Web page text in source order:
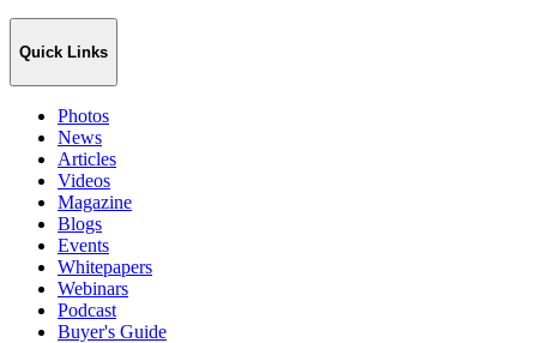
Quick Links
Photos
News
Articles
Videos
Magazine
Blogs
Events
Whitepapers
Webinars
Podcast
Buyer's Guide